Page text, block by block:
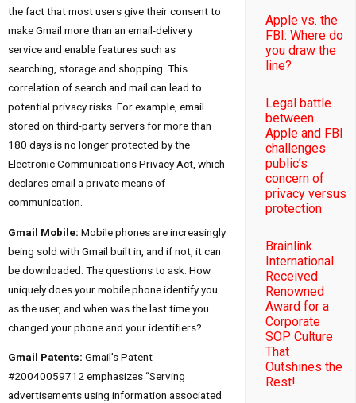
the fact that most users give their consent to
make Gmail more than an email-delivery
service and enable features such as
searching, storage and shopping. This
correlation of search and mail can lead to
potential privacy risks. For example, email
stored on third-party servers for more than
180 days is no longer protected by the
Electronic Communications Privacy Act, which
declares email a private means of
communication.
Gmail Mobile: Mobile phones are increasingly
being sold with Gmail built in, and if not, it can
be downloaded. The questions to ask: How
uniquely does your mobile phone identify you
as the user, and when was the last time you
changed your phone and your identifiers?
Gmail Patents: Gmail’s Patent
#20040059712 emphasizes “Serving
advertisements using information associated
Apple vs. the
FBI: Where do
you draw the
line?
Legal battle
between
Apple and FBI
challenges
public’s
concern of
privacy versus
protection
Brainlink
International
Received
Renowned
Award for a
Corporate
SOP Culture
That
Outshines the
Rest!